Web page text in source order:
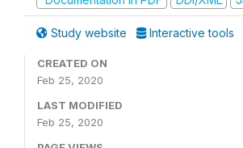
Study website Interactive tools
CREATED ON
Feb 25, 2020
LAST MODIFIED
Feb 25, 2020